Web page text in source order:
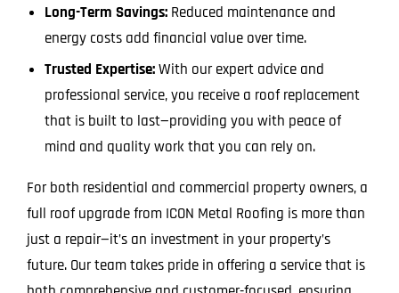
Long-Term Savings: Reduced maintenance and
energy costs add financial value over time.
Trusted Expertise:With our expert advice and
professional service, you receive a roof replacement
that is built to last—providing you with peace of
mind and quality work that you can rely on.
For both residential and commercial property owners, a
full roof upgrade from ICON Metal Roofing is more than
just a repair—it’s an investment in your property’s
future. Our team takes pride in offering a service that is